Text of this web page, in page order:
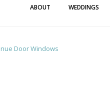
ABOUT WEDDINGS